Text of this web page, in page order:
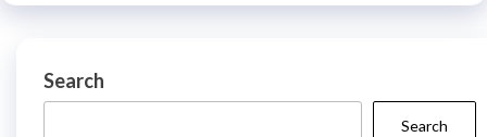
Search
Search